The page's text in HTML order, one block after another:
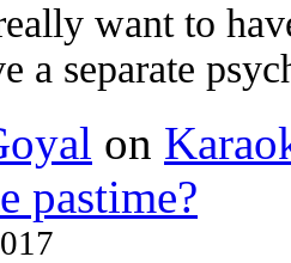
want to
a separate
on
pastime?